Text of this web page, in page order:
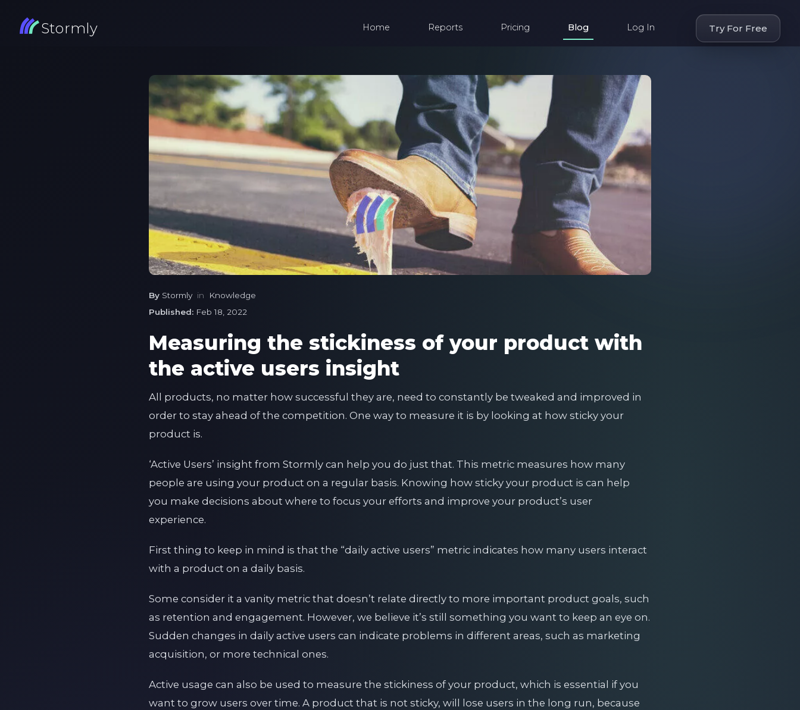
Stormly Home Reports Pricing Blog Log In Try For Free
By Stormlyin
Knowledge
Published: Feb 18, 2022
Measuring the stickiness of your product with
the active users insight
All products, no matter how successful they are, need to constantly be tweaked and improved in
order to stay ahead of the competition. One way to measure it is by looking at how sticky your
product is.
‘Active Users’ insight from Stormly can help you do just that. This metric measures how many
people are using your product on a regular basis. Knowing how sticky your product is can help
you make decisions about where to focus your efforts and improve your product’s user
experience.
First thing to keep in mind is that the “daily active users” metric indicates how many users interact
with a product on a daily basis.
Some consider it a vanity metric that doesn’t relate directly to more important product goals, such
as retention and engagement. However, we believe it’s still something you want to keep an eye on.
Sudden changes in daily active users can indicate problems in different areas, such as marketing
acquisition, or more technical ones.
Active usage can also be used to measure the stickiness of your product, which is essential if you
want to grow users over time. A product that is not sticky, will lose users in the long run, because